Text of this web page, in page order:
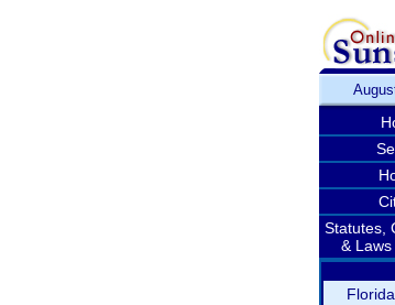
Statutes,
&